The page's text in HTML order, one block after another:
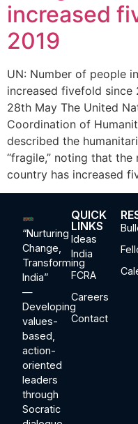
increased
2019
UN: Number of people
increased fivefold since
28th May The United
Coordination of
described the
“fragile,” noting that
country has increased
“Nurturing
Change,
Transforming
India”
—
Developing
values-
based,
action-
oriented
leaders
through
Socratic
QUICK
LINKS
Ideas
India
FCRA
Careers
Contact